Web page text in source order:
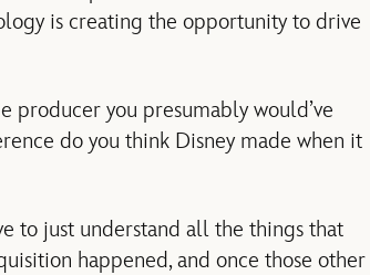
is creating the opportunity to drive
producer you presumably would’ve
do you think Disney made when it
to just understand all the things that
happened, and once those other